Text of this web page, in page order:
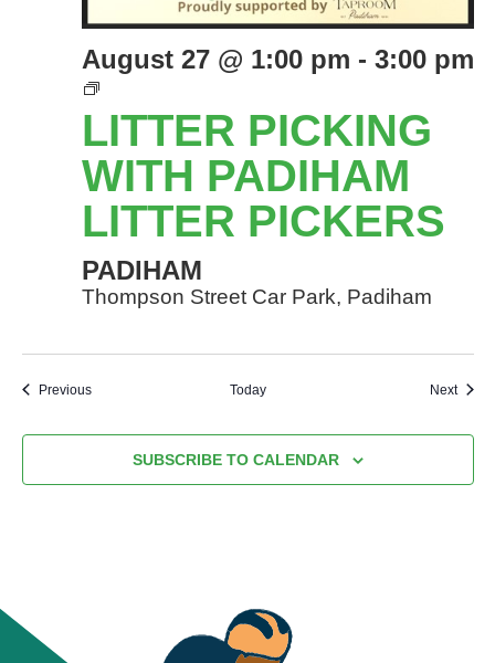
LITTER PICKING
WITH PADIHAM
LITTER PICKERS
August 27 @ 1:00 pm - 3:00 pm
LITTER
PICKING
EVENTS
WITH
PADIHAM
LITTER
PICKERS
PADIHAM
Thompson Street Car Park, Padiham
PreviousEvents Today Next
SUBSCRIBE TO CALENDAR